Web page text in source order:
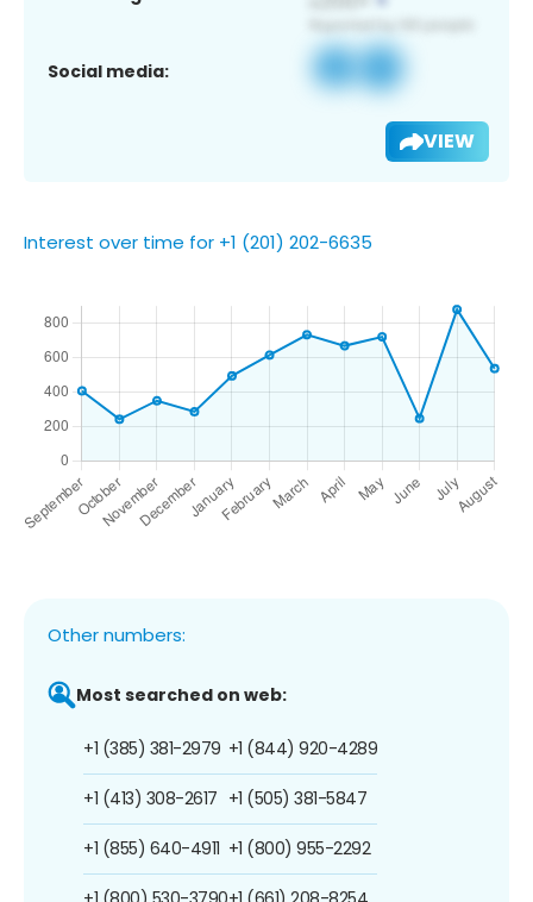
Social media:
VIEW
Interest over time for +1 (201) 202-6635
Other numbers:
Most searched on web:
+1 (385) 381-2979
+1 (413) 308-2617
+1 (855) 640-4911
+1 (844) 920-4289
+1 (505) 381-5847
+1 (800) 955-2292